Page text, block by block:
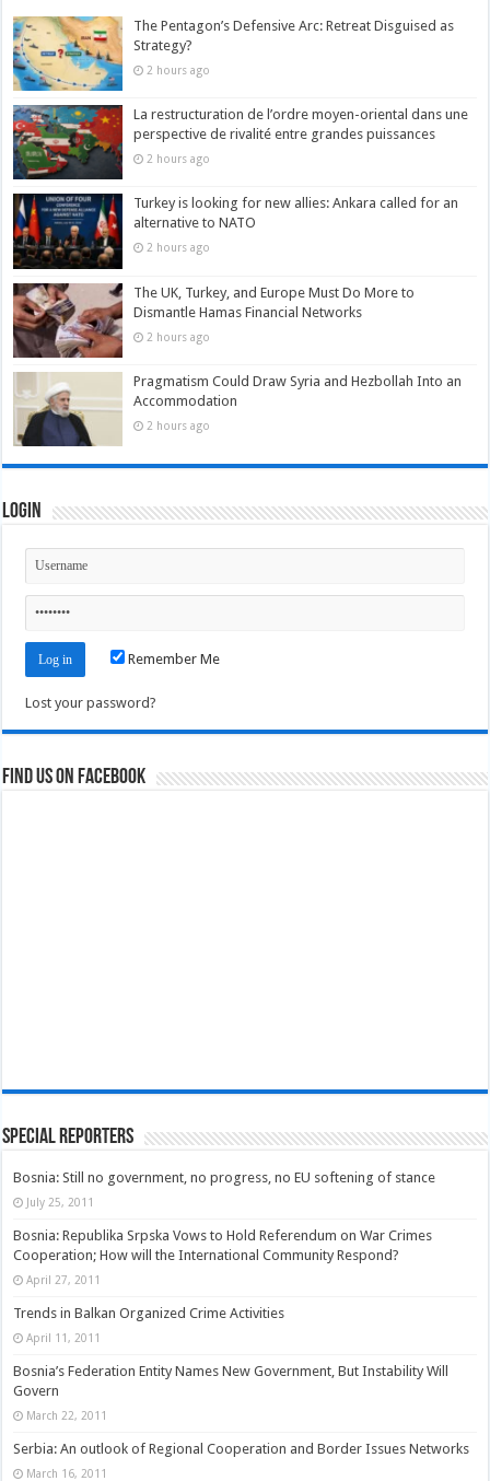
The Pentagon’s Defensive Arc: Retreat Disguised as
Strategy?
2 hours ago
La restructuration de l’ordre moyen-oriental dans une
perspective de rivalité entre grandes puissances
2 hours ago
Turkey is looking for new allies: Ankara called for an
alternative to NATO
2 hours ago
The UK, Turkey, and Europe Must Do More to
Dismantle Hamas Financial Networks
2 hours ago
Pragmatism Could Draw Syria and Hezbollah Into an
Accommodation
2 hours ago
Login
Remember Me
Lost your password?
Find us on Facebook
Special Reporters
Bosnia: Still no government, no progress, no EU softening of stance
July 25, 2011
Bosnia: Republika Srpska Vows to Hold Referendum on War Crimes
Cooperation; How will the International Community Respond?
April 27, 2011
Trends in Balkan Organized Crime Activities
April 11, 2011
Bosnia’s Federation Entity Names New Government, But Instability Will
Govern
March 22, 2011
Serbia: An outlook of Regional Cooperation and Border Issues Networks
March 16, 2011